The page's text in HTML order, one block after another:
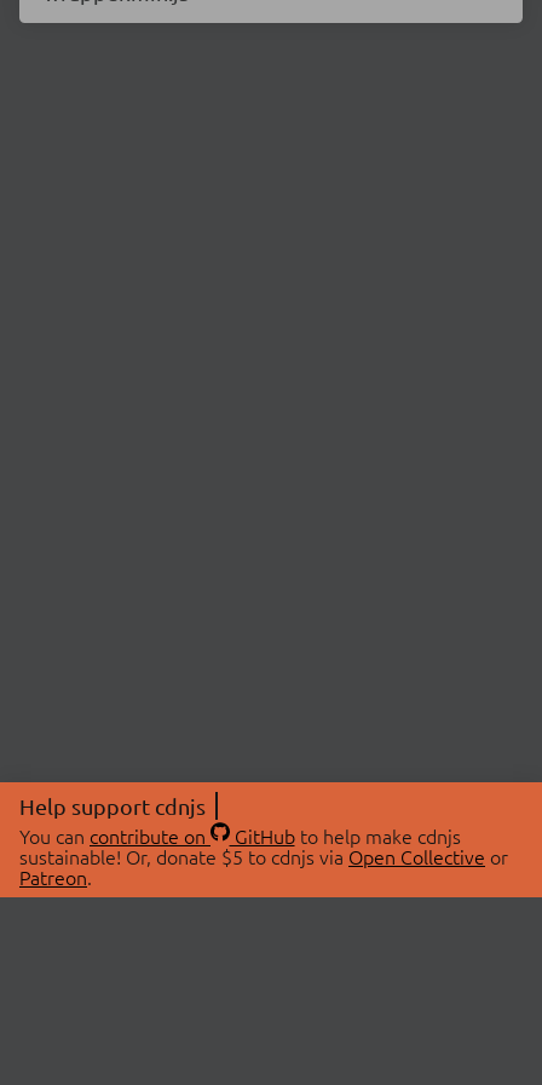
Help support cdnjs
You can contribute on GitHubto help make cdnjs
sustainable! Or, donate $5 to cdnjs via Open Collective or
Patreon.